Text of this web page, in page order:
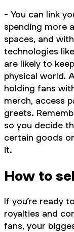
- You can link
spending more
spaces, and
technologies
are likely to
physical world.
holding fans
merch, access
greets.
so you decide
certain goods
it.
How to
If you’re ready
royalties and
fans, your